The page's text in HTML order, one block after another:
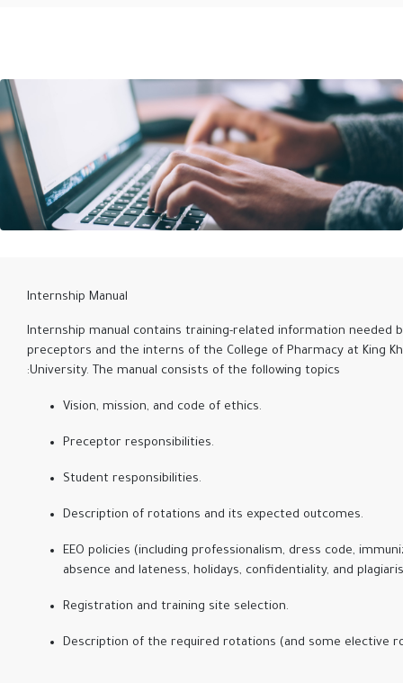
Internship Manual
Internship manual contains training-related information needed
preceptors and the interns of the College of Pharmacy at King
University. The manual consists of the following topics:
Vision, mission, and code of ethics.
Preceptor responsibilities.
Student responsibilities.
Description of rotations and its expected outcomes.
EEO policies (including professionalism, dress code,
absence and lateness, holidays, confidentiality, and
Registration and training site selection.
Description of the required rotations (and some elective